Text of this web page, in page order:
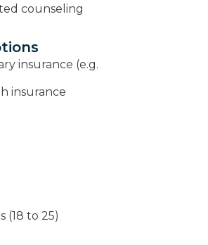
counseling
insurance (e.g.
insurance
(18 to 25)